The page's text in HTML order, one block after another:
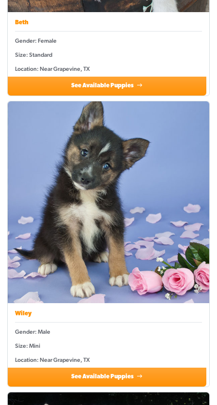
Beth
Gender: Female
Size: Standard
Location: Near Grapevine, TX
See Available Puppies
Wiley
Gender: Male
Size: Mini
Location: Near Grapevine, TX
See Available Puppies